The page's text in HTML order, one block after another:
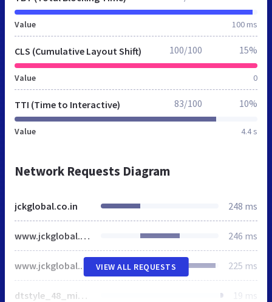
Value 100 ms
CLS (Cumulative Layout Shift)
Value 0
100/100 15%
TTI (Time to Interactive)
Value 4.4 s
83/100 10%
Network Requests Diagram
jckglobal.co.in 248 ms
www.jckglobal.co.in 246 ms
www.jckglobal.co.in 225 ms
dtstyle_48_min.css 19 ms
VIEW ALL REQUESTS